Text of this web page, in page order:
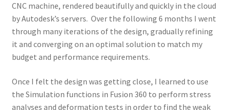
CNC machine, rendered beautifully and quickly in the cloud
by Autodesk’s servers. Over the following 6 months I went
through many iterations of the design, gradually refining
it and converging on an optimal solution to match my
budget and performance requirements.
Once I felt the design was getting close, I learned to use
the Simulation functions in Fusion 360 to perform stress
analyses and deformation tests in order to find the weak